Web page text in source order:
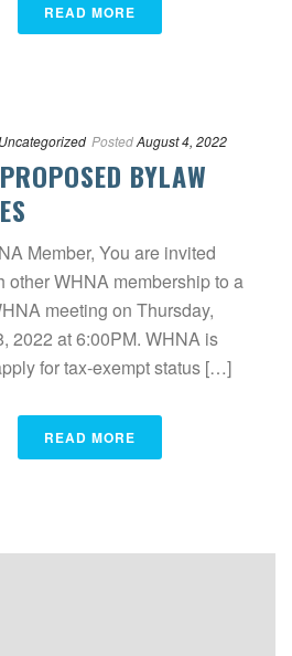
READ MORE
Uncategorized PostedAugust 4, 2022
BYLAW
Member, You are invited
other WHNA membership to a
meeting on Thursday,
2022 at 6:00PM. WHNA is
for tax-exempt status […]
READ MORE